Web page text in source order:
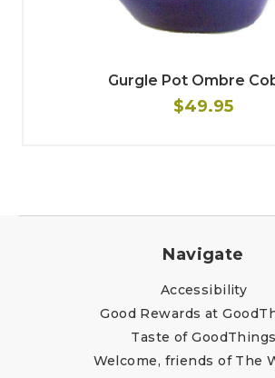
Gurgle Pot Ombre
$49.95
Navigate
Accessibility
Good Rewards at
Taste of GoodThings
Welcome, friends of The